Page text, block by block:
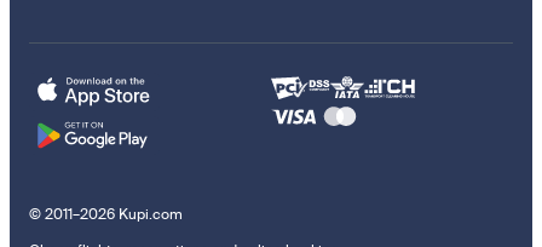
© 2011–2026 Kupi.com